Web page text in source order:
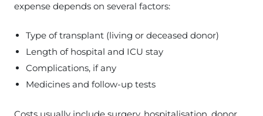
expense depends on several factors:
Type of transplant (living or deceased donor)
Length of hospital and ICU stay
Complications, if any
Medicines and follow-up tests